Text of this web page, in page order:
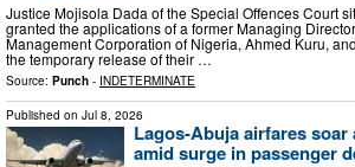
Justice Mojisola Dada of the Special Offences Court
granted the applications of a former Managing
Management Corporation of Nigeria, Ahmed Kuru,
the temporary release of their …
Source: Punch - INDETERMINATE
Published on Jul 8, 2026
Lagos-Abuja airfares soar
amid surge in passenger